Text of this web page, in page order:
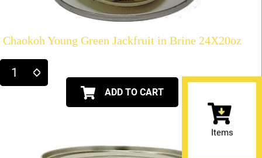
Chaokoh Young Green Jackfruit in Brine 24X20oz
ADD TO CART
Items